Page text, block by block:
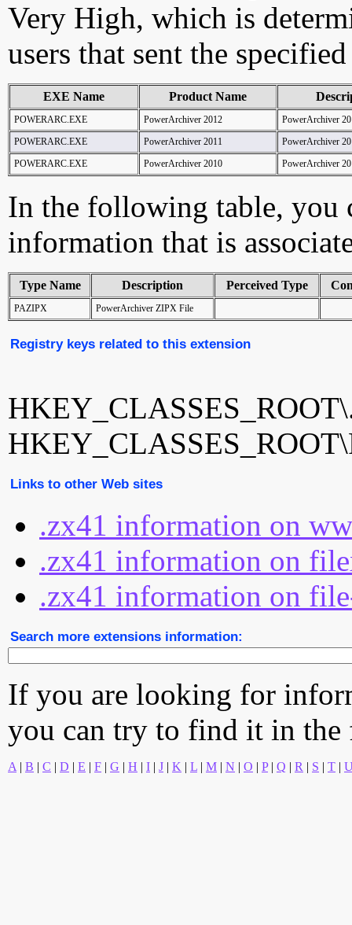
Very High, which is
users that sent the
EXE Name Product Name
POWERARC.EXE PowerArchiver 2012
PowerArchiver
POWERARC.EXE
PowerArchiver 2011
PowerArchiver
POWERARC.EXE
PowerArchiver 2010 PowerArchiver
In the following table, you
information that is
Type Name Description Perceived Type
PAZIPX PowerArchiver ZIPX File
Registry keys related to this extension
Links to other Web sites
.zx41 information on
.zx41 information on
.zx41 information on
Search more extensions information:
If you are looking for
you can try to find it in
A | B | C | D | E | F | G | H | I | J | K | L | M | N | O | P| Q | R | S | T |